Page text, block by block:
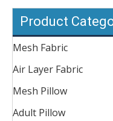
Product
Mesh Fabric
Air Layer Fabric
Mesh Pillow
Adult Pillow